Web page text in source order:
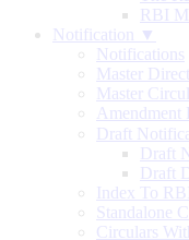
RBI
Notification ▼
Notifications
Master
Master
Amendment
Draft
Draft
Draft
Index To
Standalone
Circulars